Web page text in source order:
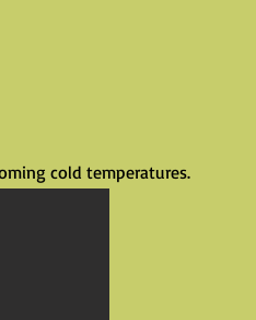
cold temperatures.